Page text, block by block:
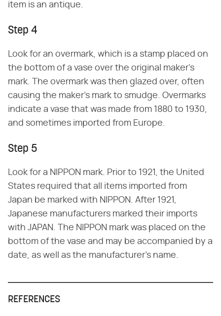
item is an antique.
Step 4
Look for an overmark, which is a stamp placed on
the bottom of a vase over the original maker's
mark. The overmark was then glazed over, often
causing the maker's mark to smudge. Overmarks
indicate a vase that was made from 1880 to 1930,
and sometimes imported from Europe.
Step 5
Look for a NIPPON mark. Prior to 1921, the United
States required that all items imported from
Japan be marked with NIPPON. After 1921,
Japanese manufacturers marked their imports
with JAPAN. The NIPPON mark was placed on the
bottom of the vase and may be accompanied by a
date, as well as the manufacturer's name.
REFERENCES